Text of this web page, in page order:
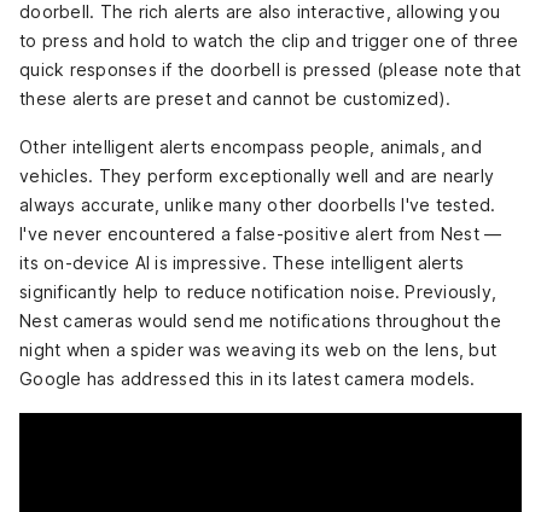
doorbell. The rich alerts are also interactive, allowing you
to press and hold to watch the clip and trigger one of three
quick responses if the doorbell is pressed (please note that
these alerts are preset and cannot be customized).
Other intelligent alerts encompass people, animals, and
vehicles. They perform exceptionally well and are nearly
always accurate, unlike many other doorbells I've tested.
I've never encountered a false-positive alert from Nest —
its on-device AI is impressive. These intelligent alerts
significantly help to reduce notification noise. Previously,
Nest cameras would send me notifications throughout the
night when a spider was weaving its web on the lens, but
Google has addressed this in its latest camera models.